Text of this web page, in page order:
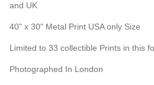
and UK
40" x 30" Metal Print USA only Size
Limited to 33 collectible Prints in this
Photographed In London